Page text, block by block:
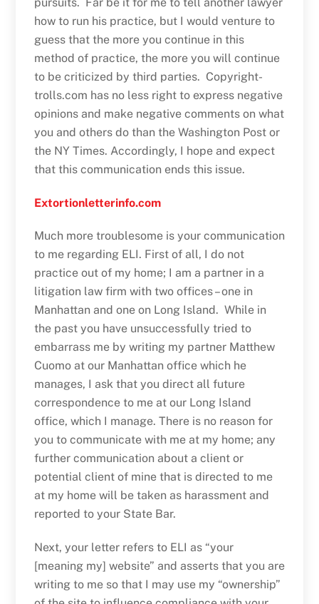
how to run his practice, but I would venture to
guess that the more you continue in this
method of practice, the more you will continue
to be criticized by third parties. Copyright-
trolls.com has no less right to express negative
opinions and make negative comments on what
you and others do than the Washington Post or
the NY Times. Accordingly, I hope and expect
that this communication ends this issue.
Extortionletterinfo.com
Much more troublesome is your communication
to me regarding ELI. First of all, I do not
practice out of my home; I am a partner in a
litigation law firm with two offices – one in
Manhattan and one on Long Island. While in
the past you have unsuccessfully tried to
embarrass me by writing my partner Matthew
Cuomo at our Manhattan office which he
manages, I ask that you direct all future
correspondence to me at our Long Island
office, which I manage. There is no reason for
you to communicate with me at my home; any
further communication about a client or
potential client of mine that is directed to me
at my home will be taken as harassment and
reported to your State Bar.
Next, your letter refers to ELI as “your
[meaning my] website” and asserts that you are
writing to me so that I may use my “ownership”